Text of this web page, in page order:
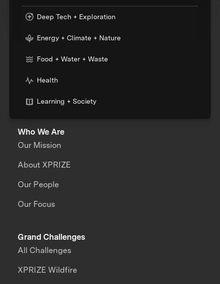
Deep Tech + Exploration
Energy + Climate + Nature
Food + Water + Waste
Health
Learning + Society
Who We Are
Our Mission
About XPRIZE
Our People
Our Focus
Grand Challenges
All Challenges
XPRIZE Wildfire